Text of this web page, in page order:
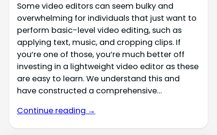
Some video editors can seem bulky and
overwhelming for individuals that just want to
perform basic-level video editing, such as
applying text, music, and cropping clips. If
you’re one of those, you’re much better off
investing in a lightweight video editor as these
are easy to learn. We understand this and
have constructed a comprehensive…
Continue reading →